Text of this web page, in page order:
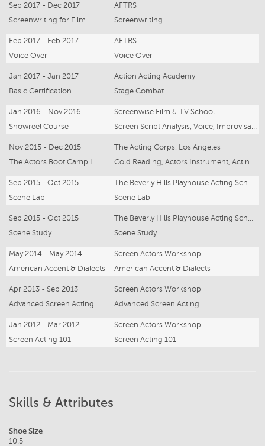
Sep 2017 - Dec 2017
AFTRS
Screenwriting for Film
Screenwriting
Feb 2017 - Feb 2017
AFTRS
Voice Over
Voice Over
Jan 2017 - Jan 2017
Action Acting Academy
Basic Certification
Stage Combat
Jan 2016 - Nov 2016
Screenwise Film & TV School
Showreel Course
Nov 2015 - Dec 2015
The Acting Corps, Los Angeles
The Actors Boot Camp I
Sep 2015 - Oct 2015
Scene Lab
Scene Lab
Sep 2015 - Oct 2015
Scene Study
Scene Study
May 2014 - May 2014
Screen Actors Workshop
American Accent & Dialects
American Accent & Dialects
Apr 2013 - Sep 2013
Screen Actors Workshop
Advanced Screen Acting
Advanced Screen Acting
Jan 2012 - Mar 2012
Screen Actors Workshop
Screen Acting 101
Screen Acting 101
Skills & Attributes
Shoe Size
10.5